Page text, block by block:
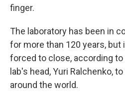
finger.
The laboratory has been in
for more than 120 years, but
forced to close, according
lab's head, Yuri Ralchenko,
around the world.